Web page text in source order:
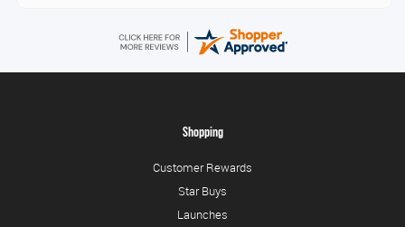
Shopping
Customer Rewards
Star Buys
Launches